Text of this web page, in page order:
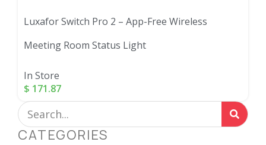
Luxafor Switch Pro 2 – App-Free Wireless
Meeting Room Status Light
In Store
$ 171.87
CATEGORIES